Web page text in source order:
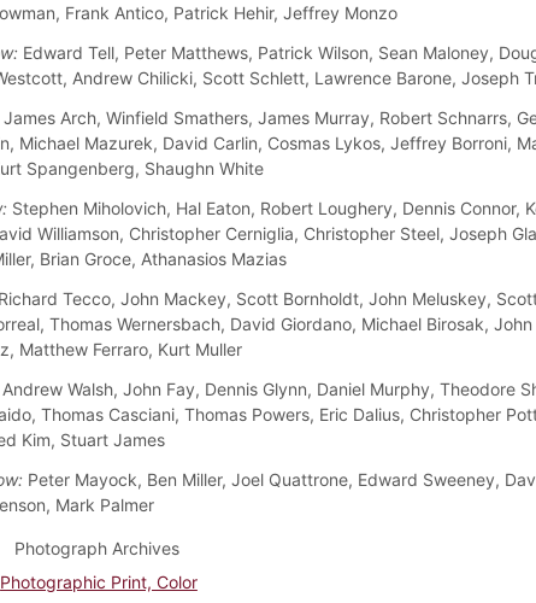
Frank Antico, Patrick Hehir, Jeffrey Monzo
Edward Tell, Peter Matthews, Patrick Wilson, Sean Maloney,
Andrew Chilicki, Scott Schlett, Lawrence Barone, Joseph
Arch, Winfield Smathers, James Murray, Robert Schnarrs,
Michael Mazurek, David Carlin, Cosmas Lykos, Jeffrey Borroni,
Spangenberg, Shaughn White
Stephen Miholovich, Hal Eaton, Robert Loughery, Dennis Connor,
Williamson, Christopher Cerniglia, Christopher Steel, Joseph
Brian Groce, Athanasios Mazias
Tecco, John Mackey, Scott Bornholdt, John Meluskey,
Thomas Wernersbach, David Giordano, Michael Birosak, John
Matthew Ferraro, Kurt Muller
Walsh, John Fay, Dennis Glynn, Daniel Murphy, Theodore
Thomas Casciani, Thomas Powers, Eric Dalius, Christopher
Kim, Stuart James
Peter Mayock, Ben Miller, Joel Quattrone, Edward Sweeney,
Mark Palmer
Photograph Archives
Photographic Print, Color